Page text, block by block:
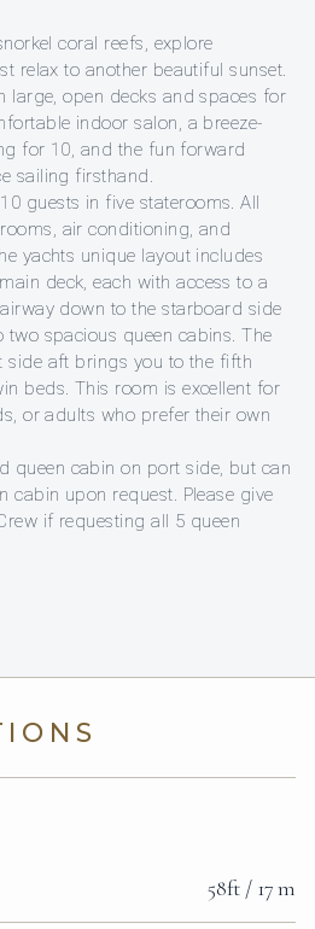
coral reefs, explore
relax to another beautiful sunset.
large, open decks and spaces for
indoor salon, a breeze-
for 10, and the fun forward
sailing firsthand.
guests in five staterooms. All
air conditioning, and
yachts unique layout includes
deck, each with access to a
down to the starboard side
spacious queen cabins. The
side aft brings you to the fifth
beds. This room is excellent for
or adults who prefer their own
queen cabin on port side, but can
cabin upon request. Please give
if requesting all 5 queen
58ft / 17 m